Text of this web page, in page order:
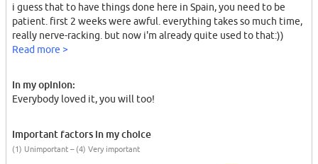
i guess that to have things done here in Spain, you need to be
patient. first 2 weeks were awful. everything takes so much time,
really nerve-racking. but now i'm already quite used to that:))
Read more >
In my opinion:
Everybody loved it, you will too!
Important factors in my choice
(1) Unimportant – (4) Very important